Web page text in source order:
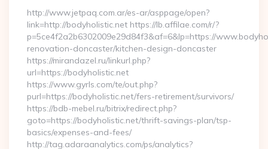
http://www.jetpaq.com.ar/es-ar/asppage/open?
link=http://bodyholistic.net https://lb.affilae.com/r/?
p=5ce4f2a2b6302009e29d84f3&af=6&lp=https://
renovation-doncaster/kitchen-design-doncaster
https://mirandazel.ru/linkurl.php?
url=https://bodyholistic.net
https://www.gyrls.com/te/out.php?
purl=https://bodyholistic.net/fers-retirement/survivors/
https://bdb-mebel.ru/bitrix/redirect.php?
goto=https://bodyholistic.net/thrift-savings-plan/tsp-
basics/expenses-and-fees/
http://tag.adaraanalytics.com/ps/analytics?